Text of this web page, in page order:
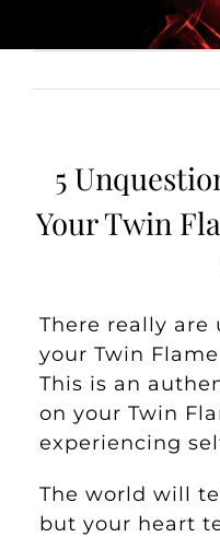
5
Your Twin
There really are
your Twin
This is an
on your Twin
experiencing
The world will
but your heart